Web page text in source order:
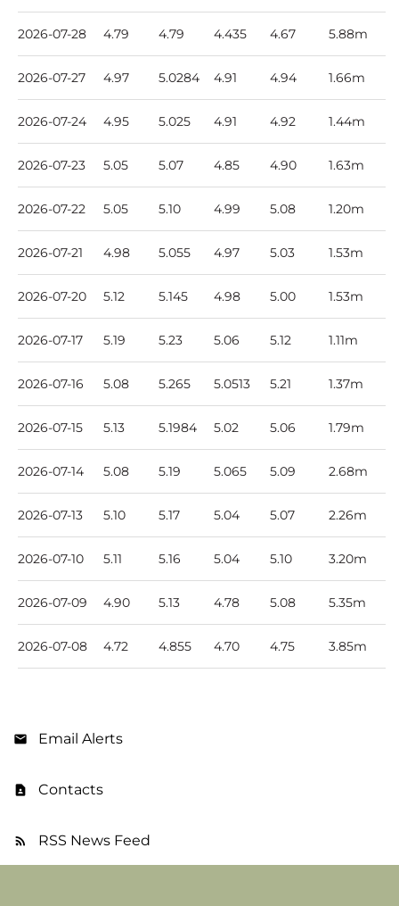
2026-07-28 4.79 4.79 4.435 4.67 5.88m
2026-07-27 4.97 5.0284 4.91 4.94 1.66m
2026-07-24 4.95 5.025 4.91 4.92 1.44m
2026-07-23 5.05 5.07 4.85 4.90 1.63m
2026-07-22 5.05 5.10 4.99 5.08 1.20m
2026-07-21 4.98 5.055 4.97 5.03 1.53m
2026-07-20 5.12 5.145 4.98 5.00 1.53m
2026-07-17 5.19 5.23 5.06 5.12 1.11m
2026-07-16 5.08 5.265 5.0513 5.21 1.37m
2026-07-15 5.13 5.1984 5.02 5.06 1.79m
2026-07-14 5.08 5.19 5.065 5.09 2.68m
2026-07-13 5.10 5.17 5.04 5.07 2.26m
2026-07-10 5.11 5.16 5.04 5.10 3.20m
2026-07-09 4.90 5.13 4.78 5.08 5.35m
2026-07-08 4.72 4.855 4.70 4.75 3.85m
Email Alerts
Contacts
RSS News Feed